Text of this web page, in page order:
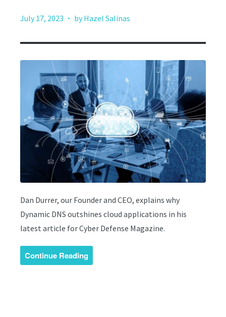
July 17, 2023 · by Hazel Salinas
Dan Durrer, our Founder and CEO, explains why
Dynamic DNS outshines cloud applications in his
latest article for Cyber Defense Magazine.
Continue Reading